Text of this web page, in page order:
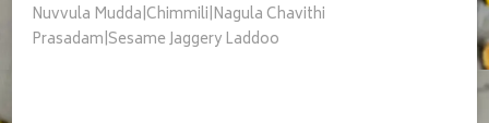
Nuvvula Mudda|Chimmili|Nagula Chavithi
Prasadam|Sesame Jaggery Laddoo